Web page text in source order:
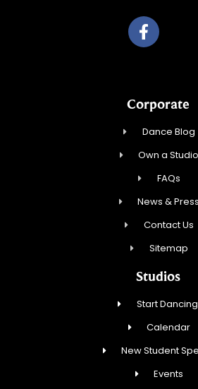
Corporate
Dance Blog
Own a Studio
FAQs
News & Press
Contact Us
Sitemap
Studios
Start
Calendar
New Student
Events